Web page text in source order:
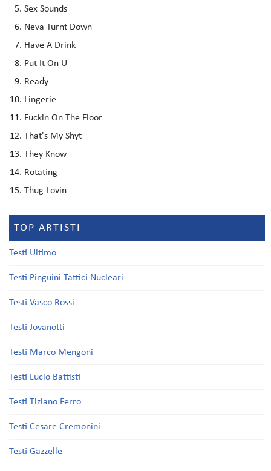
Sex Sounds
Neva Turnt Down
Have A Drink
Put It On U
Ready
Lingerie
Fuckin On The Floor
That's My Shyt
They Know
Rotating
Thug Lovin
TOP ARTISTI
Testi Ultimo
Testi Pinguini Tattici Nucleari
Testi Vasco Rossi
Testi Jovanotti
Testi Marco Mengoni
Testi Lucio Battisti
Testi Tiziano Ferro
Testi Cesare Cremonini
Testi Gazzelle